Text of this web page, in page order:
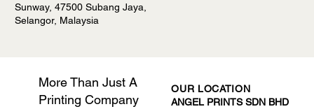
Sunway, 47500 Subang Jaya,
Selangor, Malaysia
More Than Just A
Printing Company
OUR LOCATION
ANGEL PRINTS SDN BHD